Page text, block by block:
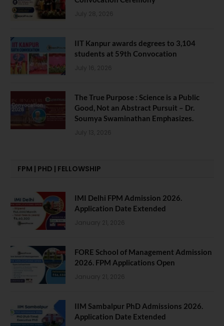
July 28, 2026
IIT Kanpur awards degrees to 3,104
students at 59th Convocation
July 16, 2026
The True Purpose : Science is a Public
Good, Not an Abstract Pursuit – Dr.
Soumya Swaminathan Emphasizes.
July 13, 2026
FPM | PHD | FELLOWSHIP
IMI Delhi FPM Admission 2026.
Application Date Extended
January 21, 2026
FORE School of Management Admission
2026. FPM Applications Open
January 21, 2026
IIM Sambalpur PhD Admissions 2026.
Application Date Extended